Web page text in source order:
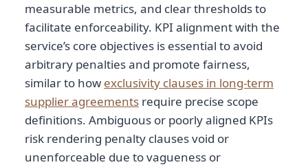
measurable metrics, and clear thresholds to
facilitate enforceability. KPI alignment with the
service’s core objectives is essential to avoid
arbitrary penalties and promote fairness,
similar to how exclusivity clauses in long-term
supplier agreements require precise scope
definitions. Ambiguous or poorly aligned KPIs
risk rendering penalty clauses void or
unenforceable due to vagueness or